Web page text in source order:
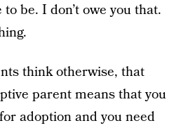
be. I don’t owe you that.
think otherwise, that
parent means that you
adoption and you need